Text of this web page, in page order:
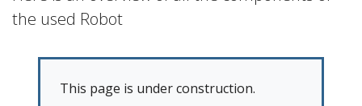
the used Robot
This page is under construction.